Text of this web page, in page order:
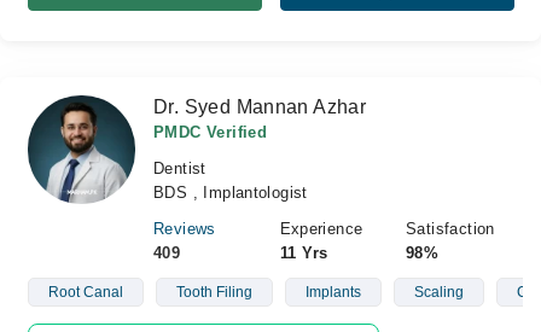
Dr. Syed Mannan Azhar
PMDC Verified
Dentist
BDS , Implantologist
Reviews
409
Experience
11 Yrs
Satisfaction
98%
Root Canal Tooth Filing Implants Scaling C-